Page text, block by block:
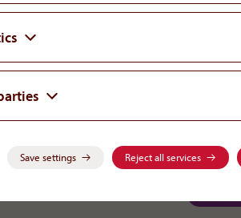
0
Drug Reactions
Careers
Rare
Save settings Reject all services